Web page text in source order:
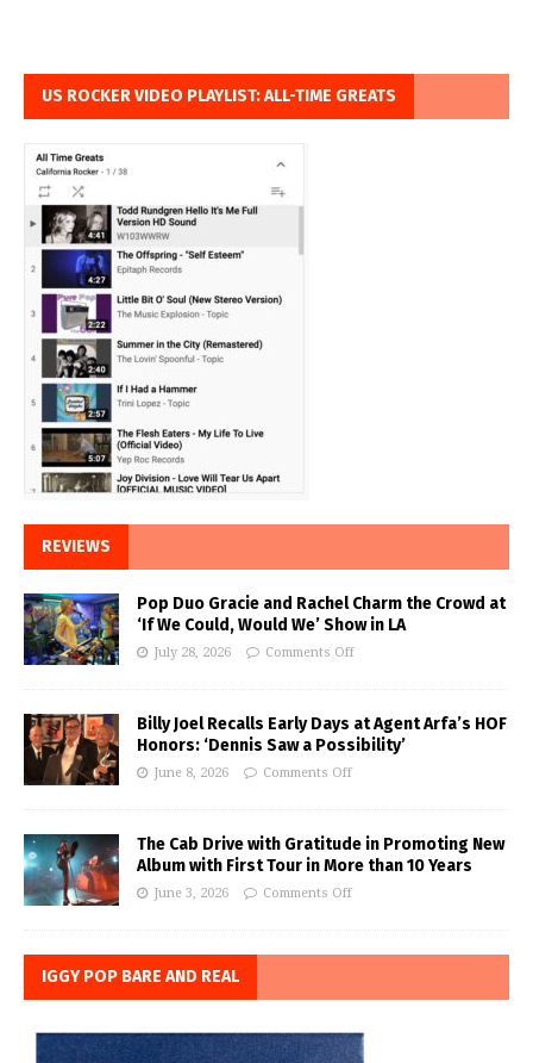
US ROCKER VIDEO PLAYLIST: ALL-TIME GREATS
REVIEWS
Pop Duo Gracie and Rachel Charm the Crowd at
‘If We Could, Would We’ Show in LA
July 28, 2026 Comments Off
Billy Joel Recalls Early Days at Agent Arfa’s HOF
Honors: ‘Dennis Saw a Possibility’
June 8, 2026 Comments Off
The Cab Drive with Gratitude in Promoting New
Album with First Tour in More than 10 Years
June 3, 2026 Comments Off
IGGY POP BARE AND REAL